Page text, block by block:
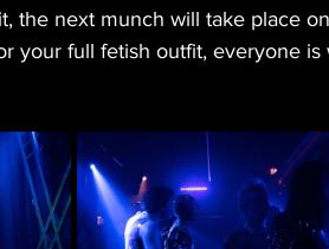
the next munch will take place
your full fetish outfit, everyone